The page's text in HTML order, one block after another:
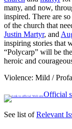
many, and now,
inspired. There are
of the church that
Justin Martyr, and
inspiring stories that
“Polycarp” will be
heroic and
Violence: Mild /
Official
See list ofRelevant